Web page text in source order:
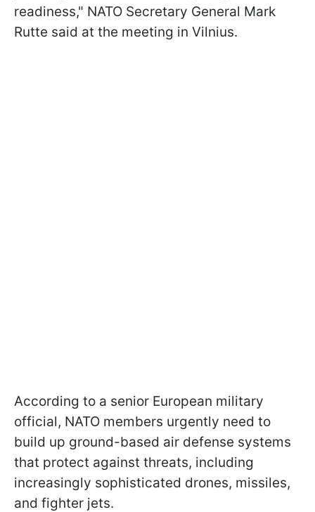
readiness," NATO Secretary General Mark
Rutte said at the meeting in Vilnius.
According to a senior European military
official, NATO members urgently need to
build up ground-based air defense systems
that protect against threats, including
increasingly sophisticated drones, missiles,
and fighter jets.